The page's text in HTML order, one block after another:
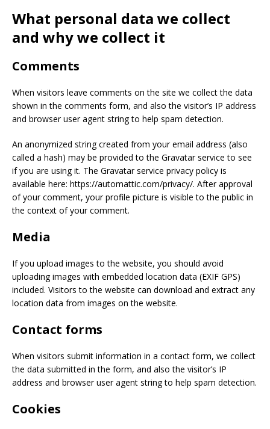
What personal data we collect
and why we collect it
Comments
When visitors leave comments on the site we collect the data
shown in the comments form, and also the visitor’s IP address
and browser user agent string to help spam detection.
An anonymized string created from your email address (also
called a hash) may be provided to the Gravatar service to see
if you are using it. The Gravatar service privacy policy is
available here: https://automattic.com/privacy/. After approval
of your comment, your profile picture is visible to the public in
the context of your comment.
Media
If you upload images to the website, you should avoid
uploading images with embedded location data (EXIF GPS)
included. Visitors to the website can download and extract any
location data from images on the website.
Contact forms
When visitors submit information in a contact form, we collect
the data submitted in the form, and also the visitor’s IP
address and browser user agent string to help spam detection.
Cookies